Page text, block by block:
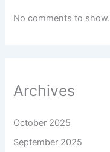
No comments to show.
Archives
October 2025
September 2025